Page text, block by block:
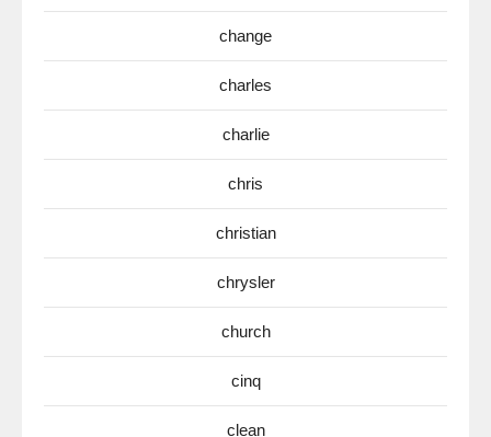
change
charles
charlie
chris
christian
chrysler
church
cinq
clean